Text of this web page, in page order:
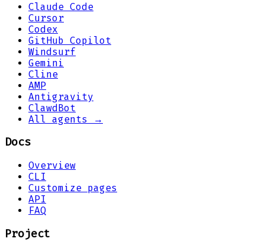
Claude Code
Cursor
Codex
GitHub Copilot
Windsurf
Gemini
Cline
AMP
Antigravity
ClawdBot
All agents →
Docs
Overview
CLI
Customize pages
API
FAQ
Project